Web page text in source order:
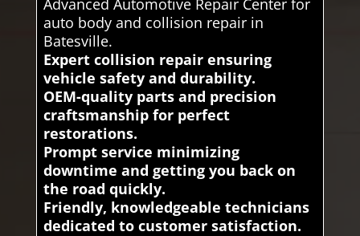
Advanced Automotive Repair Center for
auto body and collision repair in
Batesville.
Expert collision repair ensuring
vehicle safety and durability.
OEM-quality parts and precision
craftsmanship for perfect
restorations.
Prompt service minimizing
downtime and getting you back on
the road quickly.
Friendly, knowledgeable technicians
dedicated to customer satisfaction.